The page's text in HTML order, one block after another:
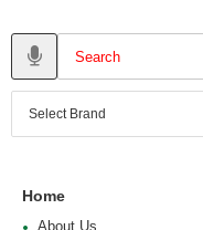
Home
About Us